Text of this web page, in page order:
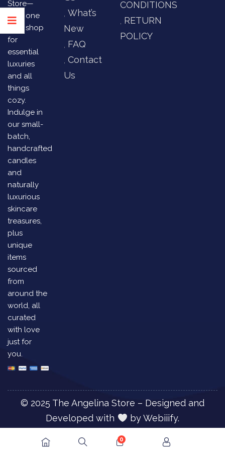
Store—
your one
stop shop
for
essential
luxuries
and all
things
cozy.
Indulge in
our small-
batch,
handcrafted
candles
and
naturally
luxurious
skincare
treasures,
plus
unique
items
sourced
from
around the
world, all
curated
with love
just for
you.
What’s
New
FAQ
Contact
Us
CONDITIONS
RETURN
POLICY
© 2025 The Angelina Store – Designed and
Developed with
byWebiiify.
0